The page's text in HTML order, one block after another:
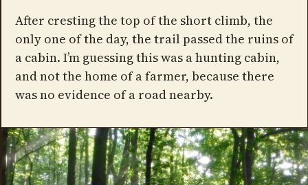
After cresting the top of the short climb, the
only one of the day, the trail passed the ruins of
a cabin. I’m guessing this was a hunting cabin,
and not the home of a farmer, because there
was no evidence of a road nearby.